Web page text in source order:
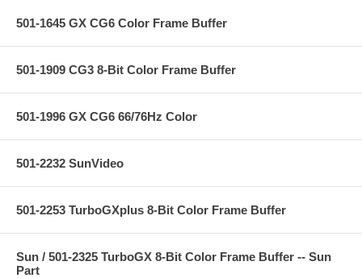
501-1645 GX CG6 Color Frame Buffer
501-1909 CG3 8-Bit Color Frame Buffer
501-1996 GX CG6 66/76Hz Color
501-2232 SunVideo
501-2253 TurboGXplus 8-Bit Color Frame Buffer
Sun / 501-2325 TurboGX 8-Bit Color Frame Buffer -- Sun
Part